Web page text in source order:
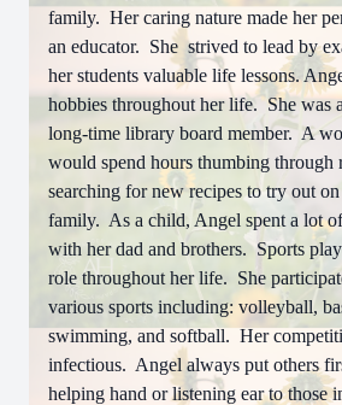
family. Her caring nature made her
an educator. She strived to lead by
her students valuable life lessons.
hobbies throughout her life. She was
long-time library board member. A
would spend hours thumbing through
searching for new recipes to try out
family. As a child, Angel spent a lot
with her dad and brothers. Sports
role throughout her life. She
various sports including: volleyball,
swimming, and softball. Her
infectious. Angel always put others
helping hand or listening ear to those